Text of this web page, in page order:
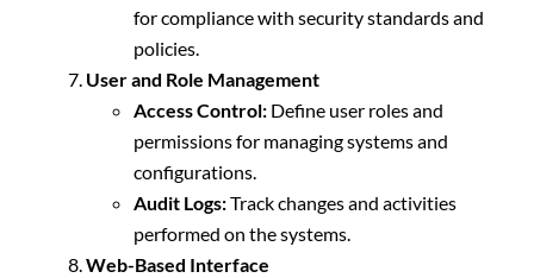
for compliance with security standards and
policies.
User and Role Management
Access Control: Define user roles and
permissions for managing systems and
configurations.
Audit Logs:Track changes and activities
performed on the systems.
Web-Based Interface